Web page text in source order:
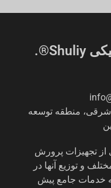
شرکت تجهیزات مکانیکی Shuliy®.
شرقی، منطقه توسعه
تجهیزات پرورش
و توزیع آنها در
خدمات جامع پیش